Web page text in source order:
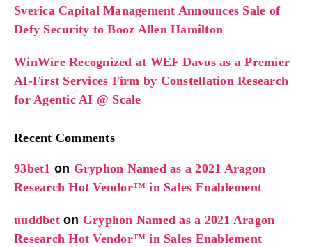
Sverica Capital Management Announces Sale of
Defy Security to Booz Allen Hamilton
WinWire Recognized at WEF Davos as a Premier
AI-First Services Firm by Constellation Research
for Agentic AI @ Scale
Recent Comments
93bet1 on Gryphon Named as a 2021 Aragon
Research Hot Vendor™ in Sales Enablement
uuddbeton Gryphon Named as a 2021 Aragon
Research Hot Vendor™ in Sales Enablement